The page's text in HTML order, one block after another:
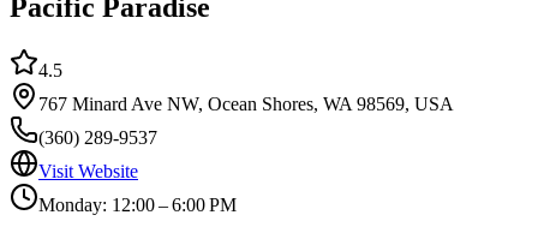
Pacific Paradise
4.5
767 Minard Ave NW, Ocean Shores, WA 98569, USA
(360) 289-9537
Visit Website
Monday: 12:00 – 6:00 PM